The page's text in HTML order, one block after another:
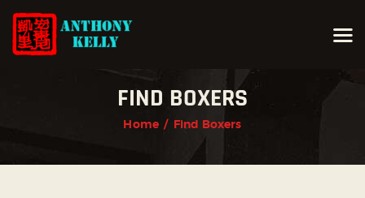
FIND BOXERS
Home Find Boxers
ABOUT ANTHONY KELLY
COURSES